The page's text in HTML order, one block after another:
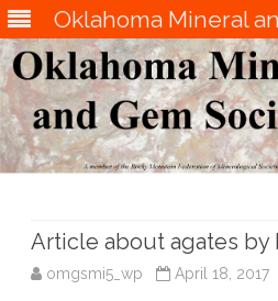
Oklahoma Mineral
Article about agates by
omgsmi5_wp April 18, 2017